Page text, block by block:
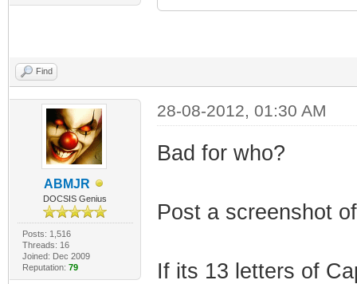
Find
ABMJR
DOCSIS Genius
Posts: 1,516
Threads: 16
Joined: Dec 2009
Reputation: 79
28-08-2012, 01:30 AM
Bad for who?
Post a screenshot
If its 13 letters of